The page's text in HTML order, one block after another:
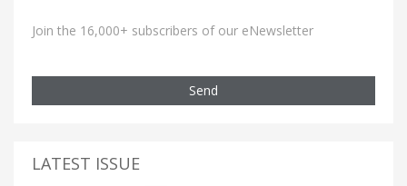
Join the 16,000+ subscribers of our eNewsletter
Send
LATEST ISSUE